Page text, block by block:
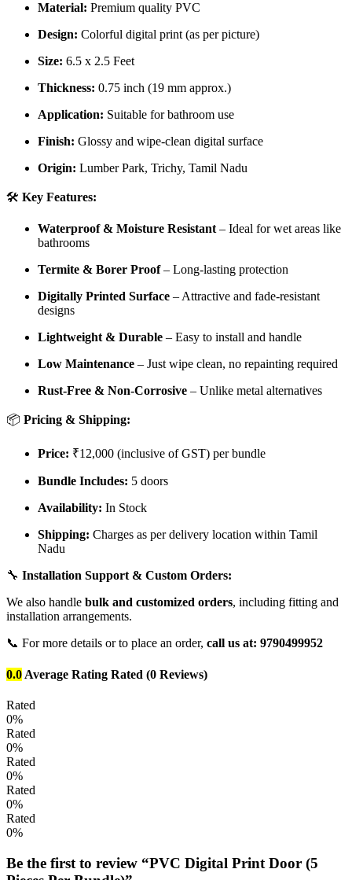
Material: Premium quality PVC
Design: Colorful digital print (as per picture)
Size: 6.5 x 2.5 Feet
Thickness: 0.75 inch (19 mm approx.)
Application: Suitable for bathroom use
Finish: Glossy and wipe-clean digital surface
Origin: Lumber Park, Trichy, Tamil Nadu
🛠️ Key Features:
Waterproof & Moisture Resistant– Ideal for wet areas like
bathrooms
Termite & Borer Proof– Long-lasting protection
Digitally Printed Surface – Attractive and fade-resistant
designs
Lightweight & Durable – Easy to install and handle
Low Maintenance – Just wipe clean, no repainting required
Rust-Free & Non-Corrosive – Unlike metal alternatives
📦 Pricing & Shipping:
Price: ₹12,000 (inclusive of GST) per bundle
Bundle Includes: 5 doors
Availability: In Stock
Shipping: Charges as per delivery location within Tamil
Nadu
🔧 Installation Support & Custom Orders:
We also handle bulk and customized orders, including fitting and
installation arrangements.
📞 For more details or to place an order, call us at: 9790499952
0.0 Average Rating Rated (0 Reviews)
Rated
0%
Rated
0%
Rated
0%
Rated
0%
Rated
0%
Be the first to review “PVC Digital Print Door (5